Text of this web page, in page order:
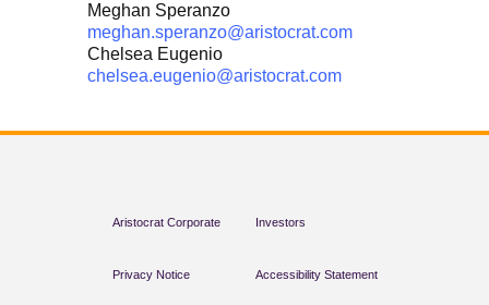
Meghan Speranzo
meghan.speranzo@aristocrat.com
Chelsea Eugenio
chelsea.eugenio@aristocrat.com
Aristocrat Corporate Investors
Privacy Notice Accessibility Statement